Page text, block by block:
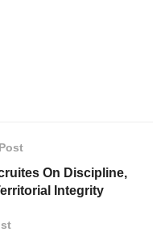
On Discipline,
Integrity